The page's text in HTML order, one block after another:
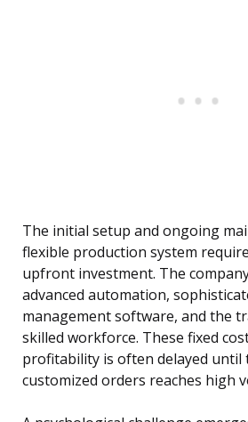
The initial setup and ongoing
flexible production system
upfront investment. The
advanced automation,
management software, and the
skilled workforce. These fixed
profitability is often delayed until
customized orders reaches high